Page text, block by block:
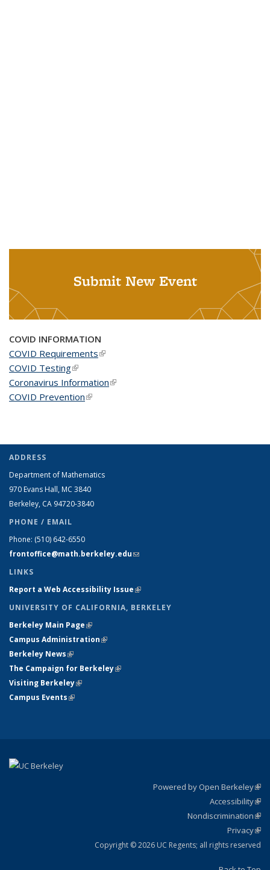
Submit New Event
COVID INFORMATION
COVID Requirements(link is external)
COVID Testing(link is external)
Coronavirus Information(link is external)
COVID Prevention(link is external)
ADDRESS
Department of Mathematics
970 Evans Hall, MC 3840
Berkeley, CA 94720-3840
PHONE / EMAIL
Phone: (510) 642-6550
frontoffice@math.berkeley.edu(link sends e-mail)
LINKS
Report a Web Accessibility Issue(link is external)
UNIVERSITY OF CALIFORNIA, BERKELEY
Berkeley Main Page(link is external)
Campus Administration(link is external)
Berkeley News(link is external)
The Campaign for Berkeley(link is external)
Visiting Berkeley(link is external)
Campus Events(link is external)
Powered by Open Berkeley
Accessibility
Nondiscrimination
Privacy
Copyright © 2026 UC Regents; all rights reserved